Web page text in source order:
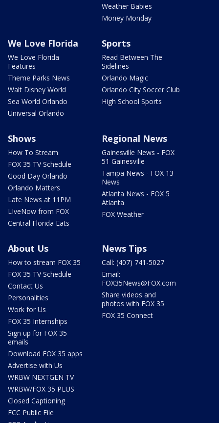
Weather Babies
Money Monday
We Love Florida
We Love Florida
Features
Theme Parks News
Walt Disney World
Sea World Orlando
Universal Orlando
Sports
Read Between The
Sidelines
Orlando Magic
Orlando City Soccer Club
High School Sports
Shows
How To Stream
FOX 35 TV Schedule
Good Day Orlando
Orlando Matters
Late News at 11PM
LIveNow from FOX
Central Florida Eats
Regional News
Gainesville News - FOX
51 Gainesville
Tampa News - FOX 13
News
Atlanta News - FOX 5
Atlanta
FOX Weather
About Us
How to stream FOX 35
FOX 35 TV Schedule
Contact Us
Personalities
Work for Us
FOX 35 Internships
Sign up for FOX 35
emails
Download FOX 35 apps
Advertise with Us
WRBW NEXTGEN TV
WRBW/FOX 35 PLUS
Closed Captioning
FCC Public File
News Tips
Call: (407) 741-5027
Email:
FOX35News@FOX.com
Share videos and
photos with FOX 35
FOX 35 Connect